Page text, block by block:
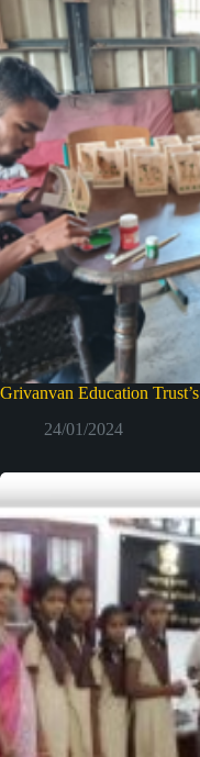
Grivanvan Education Trust’s
24/01/2024